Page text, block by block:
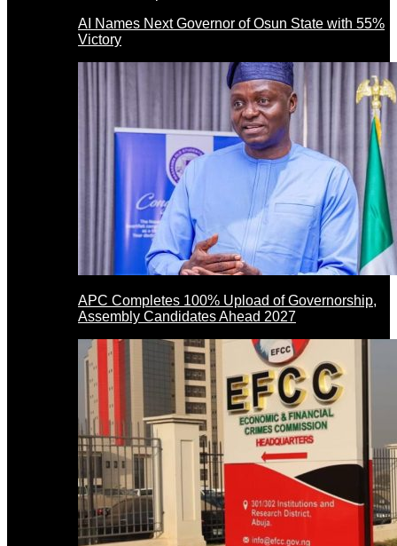
AI Names Next Governor of Osun State with 55%
Victory
APC Completes 100% Upload of Governorship,
Assembly Candidates Ahead 2027